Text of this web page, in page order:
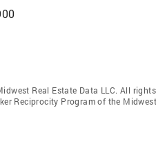
Real Estate Data LLC. All
Reciprocity Program of the